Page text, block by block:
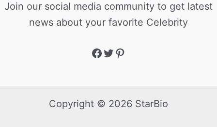
Join our social media community to get latest
news about your favorite Celebrity
Copyright © 2026 StarBio